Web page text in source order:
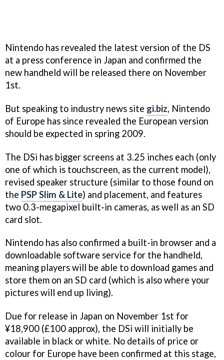
Nintendo has revealed the latest version of the DS
at a press conference in Japan and confirmed the
new handheld will be released there on November
1st.
But speaking to industry news site gi.biz, Nintendo
of Europe has since revealed the European version
should be expected in spring 2009.
The DSi has bigger screens at 3.25 inches each (only
one of which is touchscreen, as the current model),
revised speaker structure (similar to those found on
the PSP Slim & Lite) and placement, and features
two 0.3-megapixel built-in cameras, as well as an SD
card slot.
Nintendo has also confirmed a built-in browser and a
downloadable software service for the handheld,
meaning players will be able to download games and
store them on an SD card (which is also where your
pictures will end up living).
Due for release in Japan on November 1st for
¥18,900 (£100 approx), the DSi will initially be
available in black or white. No details of price or
colour for Europe have been confirmed at this stage,